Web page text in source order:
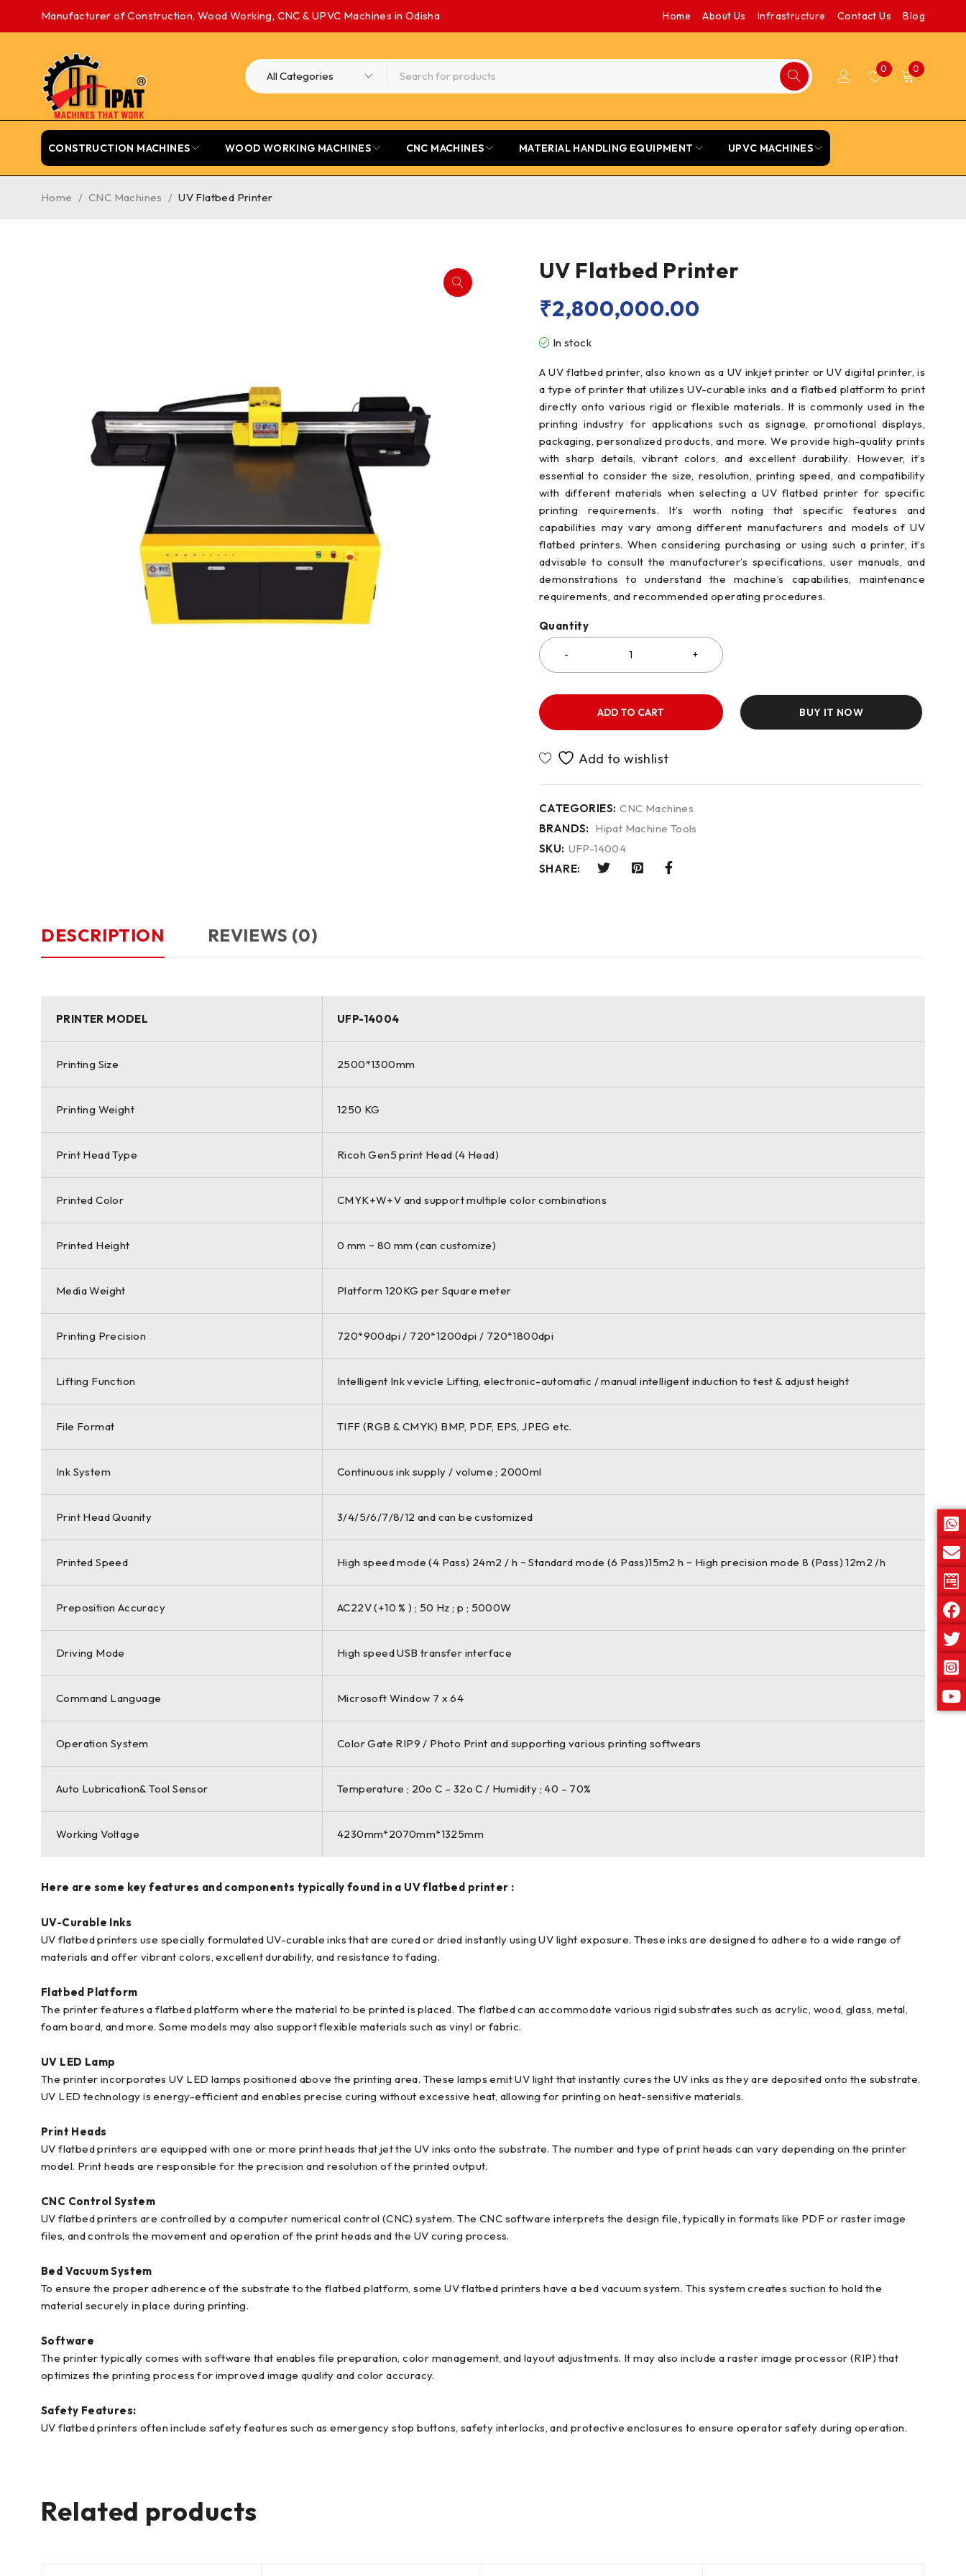
Manufacturer of Construction, Wood Working, CNC & UPVC Machines in Odisha Home About Us Infrastructure Contact Us Blog
0 0
CONSTRUCTION MACHINES WOOD WORKING MACHINES CNC MACHINES MATERIAL HANDLING EQUIPMENT UPVC MACHINES
Home / CNC Machines / UV Flatbed Printer
UV Flatbed Printer
₹2,800,000.00
In stock
A UV flatbed printer, also known as a UV inkjet printer or UV digital printer, is
a type of printer that utilizes UV-curable inks and a flatbed platform to print
directly onto various rigid or flexible materials. It is commonly used in the
printing industry for applications such as signage, promotional displays,
packaging, personalized products, and more. We provide high-quality prints
with sharp details, vibrant colors, and excellent durability. However, it’s
essential to consider the size, resolution, printing speed, and compatibility
with different materials when selecting a UV flatbed printer for specific
printing requirements. It’s worth noting that specific features and
capabilities may vary among different manufacturers and models of UV
flatbed printers. When considering purchasing or using such a printer, it’s
advisable to consult the manufacturer’s specifications, user manuals, and
demonstrations to understand the machine’s capabilities, maintenance
requirements, and recommended operating procedures.
Quantity
ADD TO CART BUY IT NOW
CATEGORIES: CNC Machines
BRANDS: Hipat Machine Tools
SKU: UFP-14004
SHARE:
DESCRIPTION REVIEWS (0)
PRINTER MODEL UFP-14004
Printing Size 2500*1300mm
Printing Weight 1250 KG
Print Head Type Ricoh Gen5 print Head (4 Head)
Printed Color CMYK+W+V and support multiple color combinations
Printed Height 0 mm ~ 80 mm (can customize)
Media Weight Platform 120KG per Square meter
Printing Precision 720*900dpi / 720*1200dpi / 720*1800dpi
Lifting Function Intelligent Ink vevicle Lifting, electronic-automatic / manual intelligent induction to test & adjust height
File Format TIFF (RGB & CMYK) BMP, PDF, EPS, JPEG etc.
Ink System Continuous ink supply / volume ; 2000ml
Print Head Quanity 3/4/5/6/7/8/12 and can be customized
Printed Speed High speed mode (4 Pass) 24m2 / h ~ Standard mode (6 Pass)15m2 h ~ High precision mode 8 (Pass) 12m2 /h
Preposition Accuracy AC22V (+10 % ) ; 50 Hz ; p ; 5000W
Driving Mode High speed USB transfer interface
Command Language Microsoft Window 7 x 64
Operation System Color Gate RIP9 / Photo Print and supporting various printing softwears
Auto Lubrication& Tool Sensor Temperature ; 20o C – 32o C / Humidity ; 40 – 70%
Working Voltage 4230mm*2070mm*1325mm
Here are some key features and components typically found in a UV flatbed printer :
UV-Curable Inks
UV flatbed printers use specially formulated UV-curable inks that are cured or dried instantly using UV light exposure. These inks are designed to adhere to a wide range of
materials and offer vibrant colors, excellent durability, and resistance to fading.
Flatbed Platform
The printer features a flatbed platform where the material to be printed is placed. The flatbed can accommodate various rigid substrates such as acrylic, wood, glass, metal,
foam board, and more. Some models may also support flexible materials such as vinyl or fabric.
UV LED Lamp
The printer incorporates UV LED lamps positioned above the printing area. These lamps emit UV light that instantly cures the UV inks as they are deposited onto the substrate.
UV LED technology is energy-efficient and enables precise curing without excessive heat, allowing for printing on heat-sensitive materials.
Print Heads
UV flatbed printers are equipped with one or more print heads that jet the UV inks onto the substrate. The number and type of print heads can vary depending on the printer
model. Print heads are responsible for the precision and resolution of the printed output.
CNC Control System
UV flatbed printers are controlled by a computer numerical control (CNC) system. The CNC software interprets the design file, typically in formats like PDF or raster image
files, and controls the movement and operation of the print heads and the UV curing process.
Bed Vacuum System
To ensure the proper adherence of the substrate to the flatbed platform, some UV flatbed printers have a bed vacuum system. This system creates suction to hold the
material securely in place during printing.
Software
The printer typically comes with software that enables file preparation, color management, and layout adjustments. It may also include a raster image processor (RIP) that
optimizes the printing process for improved image quality and color accuracy.
Safety Features:
UV flatbed printers often include safety features such as emergency stop buttons, safety interlocks, and protective enclosures to ensure operator safety during operation.
Related products